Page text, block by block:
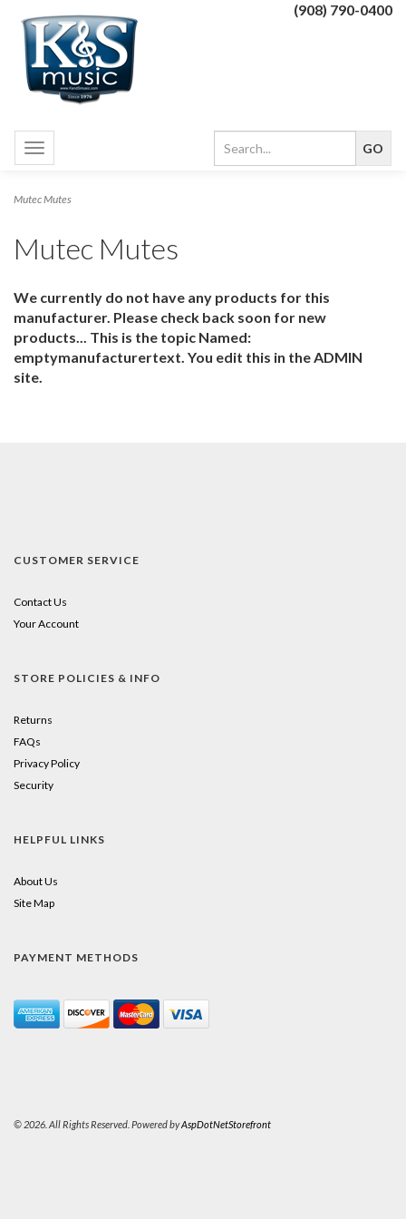
(908) 790-0400
Toggle
navigation
Mutec Mutes
Mutec Mutes
We currently do not have any products for this
manufacturer. Please check back soon for new
products... This is the topic Named:
emptymanufacturertext. You edit this in the ADMIN
site.
CUSTOMER SERVICE
Contact Us
Your Account
STORE POLICIES & INFO
Returns
FAQs
Privacy Policy
Security
HELPFUL LINKS
About Us
Site Map
PAYMENT METHODS
© 2026. All Rights Reserved. Powered byAspDotNetStorefront